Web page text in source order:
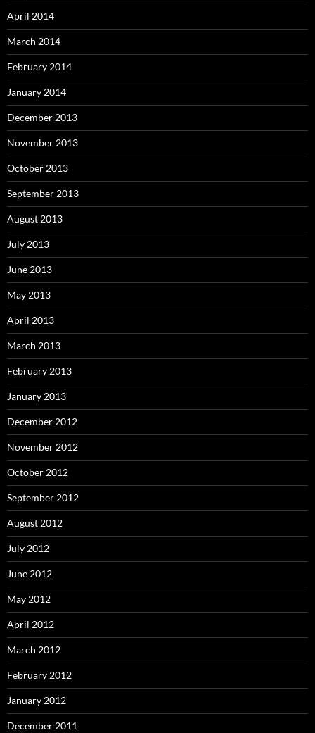
April 2014
March 2014
February 2014
January 2014
December 2013
November 2013
October 2013
September 2013
August 2013
July 2013
June 2013
May 2013
April 2013
March 2013
February 2013
January 2013
December 2012
November 2012
October 2012
September 2012
August 2012
July 2012
June 2012
May 2012
April 2012
March 2012
February 2012
January 2012
December 2011